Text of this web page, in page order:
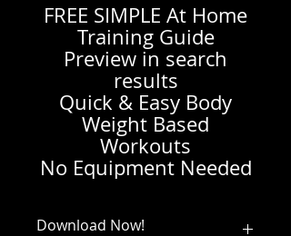
FREE SIMPLE At Home
Training Guide
Preview in search
results
Quick & Easy Body
Weight Based
Workouts
No Equipment Needed
Download Now!